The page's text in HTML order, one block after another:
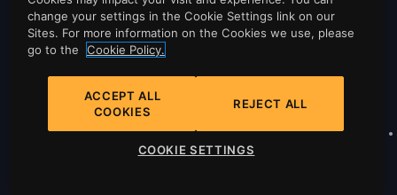
Privacy•Cookie Policy•Cookie Settings
•
Do Not Sell Or Share My Personal
change your settings in the Cookie Settings link on our
Sites. For more information on the Cookies we use, please
go to the
Cookie Policy.
ACCEPT ALL
COOKIES
REJECT ALL
COOKIE SETTINGS